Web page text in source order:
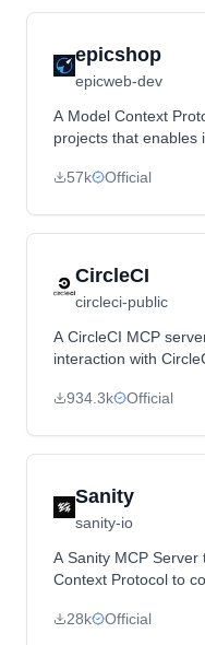
epicshop
epicweb-dev
A Model Context
projects that enables
57k Official
CircleCI
circleci-public
A CircleCI MCP
interaction with
934.3k
Official
Sanity
sanity-io
A Sanity MCP
Context Protocol to
through natural
28k Official